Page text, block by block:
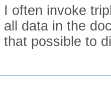
I often invoke
all data in the
that possible to